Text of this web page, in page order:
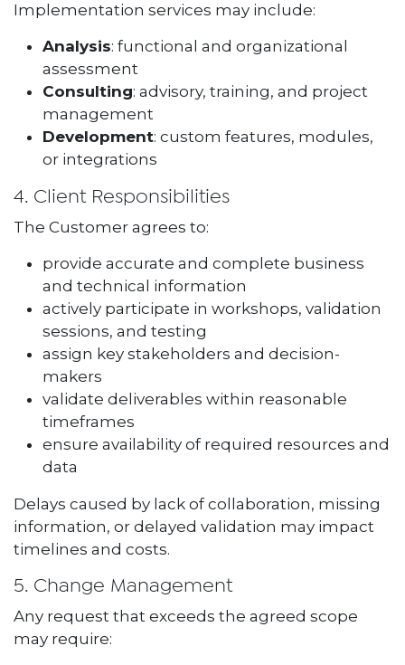
Implementation services may include:
Analysis: functional and organizational
assessment
Consulting: advisory, training, and project
management
Development: custom features, modules,
or integrations
4. Client Responsibilities
The Customer agrees to:
provide accurate and complete business
and technical information
actively participate in workshops, validation
sessions, and testing
assign key stakeholders and decision-
makers
validate deliverables within reasonable
timeframes
ensure availability of required resources and
data
Delays caused by lack of collaboration, missing
information, or delayed validation may impact
timelines and costs.
5. Change Management
Any request that exceeds the agreed scope
may require: